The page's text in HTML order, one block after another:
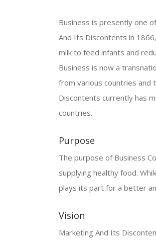
Business is presently one
And Its Discontents in
milk to feed infants and
Business is now a
from various countries and
Discontents currently has
countries.
Purpose
The purpose of Business
supplying healthy food.
plays its part for a better
Vision
Marketing And Its